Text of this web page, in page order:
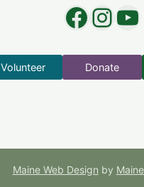
Volunteer Donate
Maine Web Design by